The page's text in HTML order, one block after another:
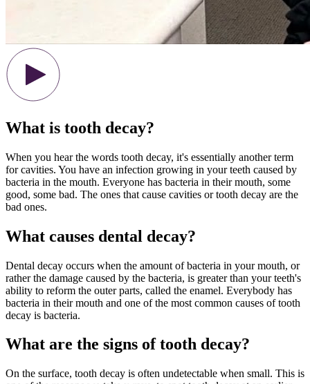
What is tooth decay?
When you hear the words tooth decay, it's essentially another term
for cavities. You have an infection growing in your teeth caused by
bacteria in the mouth. Everyone has bacteria in their mouth, some
good, some bad. The ones that cause cavities or tooth decay are the
bad ones.
What causes dental decay?
Dental decay occurs when the amount of bacteria in your mouth, or
rather the damage caused by the bacteria, is greater than your teeth's
ability to reform the outer parts, called the enamel. Everybody has
bacteria in their mouth and one of the most common causes of tooth
decay is bacteria.
What are the signs of tooth decay?
On the surface, tooth decay is often undetectable when small. This is